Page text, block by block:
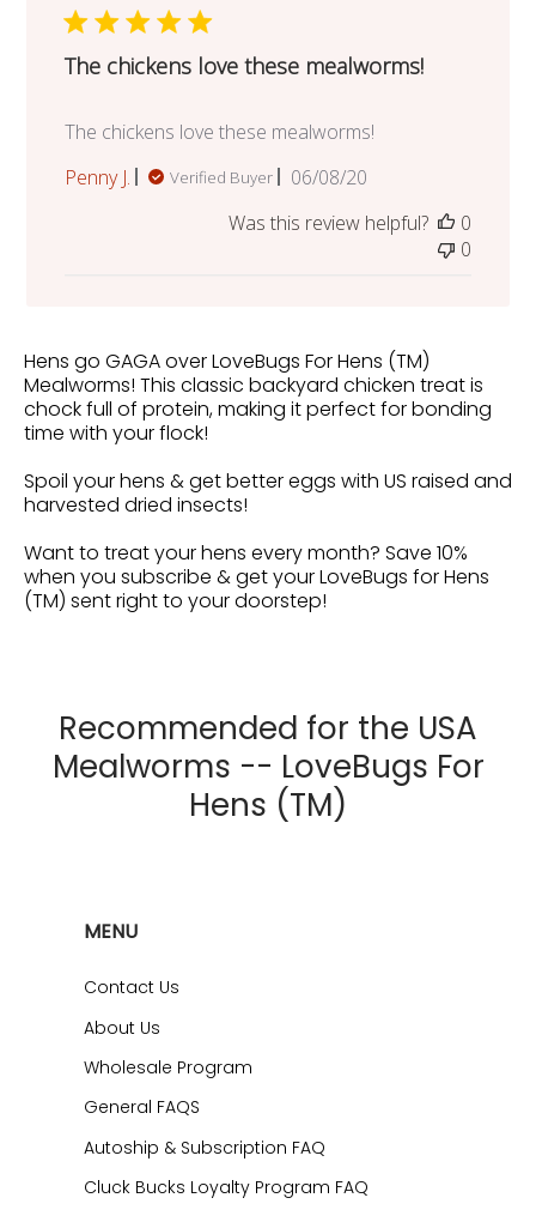
The chickens love these mealworms!
The chickens love these mealworms!
Penny J.
Verified Buyer
Published
06/08/20
Was this review helpful?
0
0
Hens go GAGA over LoveBugs For Hens (TM)
Mealworms! This classic backyard chicken treat is
chock full of protein, making it perfect for bonding
time with your flock!
Spoil your hens & get better eggs with US raised and
harvested dried insects!
Want to treat your hens every month? Save 10%
when you subscribe & get your LoveBugs for Hens
(TM) sent right to your doorstep!
Recommended for the USA
Mealworms -- LoveBugs For
Hens (TM)
MENU
Contact Us
About Us
Wholesale Program
General FAQS
Autoship & Subscription FAQ
Cluck Bucks Loyalty Program FAQ